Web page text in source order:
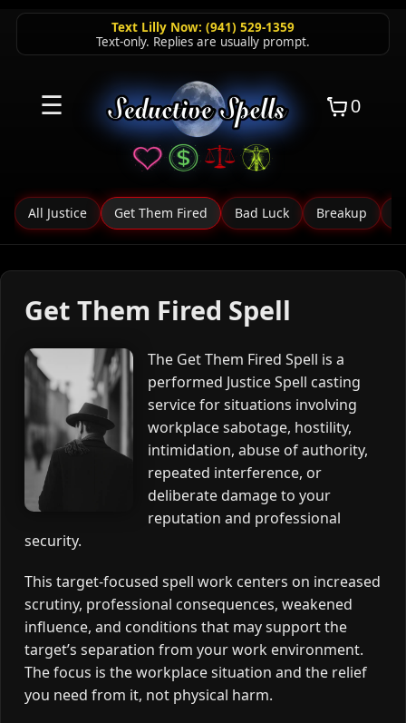
Text Lilly Now: (941) 529-1359
Text-only. Replies are usually prompt.
☰ 0
All Justice Get Them Fired Bad Luck Breakup
Get Them Fired Spell
The Get Them Fired Spell is a
performed Justice Spell casting
service for situations involving
workplace sabotage, hostility,
intimidation, abuse of authority,
repeated interference, or
deliberate damage to your
reputation and professional
security.
This target-focused spell work centers on increased
scrutiny, professional consequences, weakened
influence, and conditions that may support the
target’s separation from your work environment.
The focus is the workplace situation and the relief
you need from it, not physical harm.